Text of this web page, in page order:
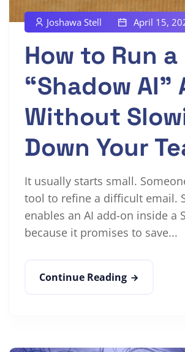
Joshawa Stell April 15,
How to Run a
“Shadow AI”
Without
Down Your
It usually starts small.
tool to refine a difficult email.
enables an AI add-on inside a
because it promises to save...
Continue Reading